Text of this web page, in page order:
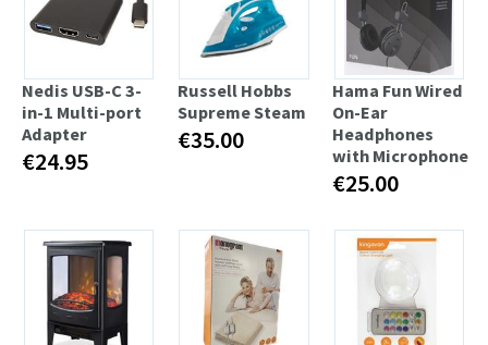
Nedis USB-C 3-
in-1 Multi-port
Adapter
€24.95
Russell Hobbs
Supreme Steam
€35.00
Hama Fun Wired
On-Ear
Headphones
with Microphone
€25.00